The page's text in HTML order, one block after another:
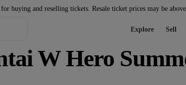
buying and reselling tickets. Resale ticket prices may be
Explore Sell
W Hero